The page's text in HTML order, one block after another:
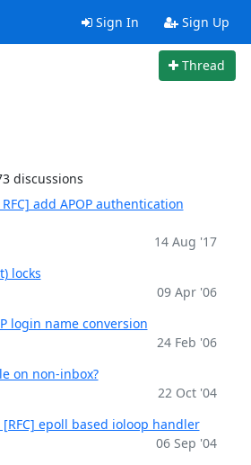
Sign In Sign Up
Thread
discussions
add APOP authentication
14 Aug '17
locks
09 Apr '06
login name conversion
24 Feb '06
on non-inbox?
22 Oct '04
[RFC] epoll based ioloop handler
06 Sep '04